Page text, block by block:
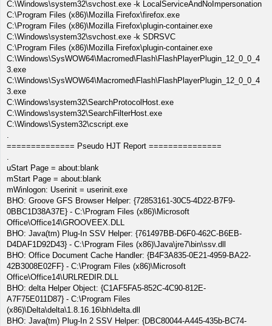
C:\Windows\system32\svchost.exe -k LocalServiceAndNoImpersonation
C:\Program Files (x86)\Mozilla Firefox\firefox.exe
C:\Program Files (x86)\Mozilla Firefox\plugin-container.exe
C:\Windows\system32\svchost.exe -k SDRSVC
C:\Program Files (x86)\Mozilla Firefox\plugin-container.exe
C:\Windows\SysWOW64\Macromed\Flash\FlashPlayerPlugin_12_0_0_4
3.exe
C:\Windows\SysWOW64\Macromed\Flash\FlashPlayerPlugin_12_0_0_4
3.exe
C:\Windows\system32\SearchProtocolHost.exe
C:\Windows\system32\SearchFilterHost.exe
C:\Windows\System32\cscript.exe
.
============== Pseudo HJT Report ===============
.
uStart Page = about:blank
mStart Page = about:blank
mWinlogon: Userinit = userinit.exe
BHO: Groove GFS Browser Helper: {72853161-30C5-4D22-B7F9-
0BBC1D38A37E} - C:\Program Files (x86)\Microsoft
Office\Office14\GROOVEEX.DLL
BHO: Java(tm) Plug-In SSV Helper: {761497BB-D6F0-462C-B6EB-
D4DAF1D92D43} - C:\Program Files (x86)\Java\jre7\bin\ssv.dll
BHO: Office Document Cache Handler: {B4F3A835-0E21-4959-BA22-
42B3008E02FF} - C:\Program Files (x86)\Microsoft
Office\Office14\URLREDIR.DLL
BHO: delta Helper Object: {C1AF5FA5-852C-4C90-812E-
A7F75E011D87} - C:\Program Files
(x86)\Delta\delta\1.8.16.16\bh\delta.dll
BHO: Java(tm) Plug-In 2 SSV Helper: {DBC80044-A445-435b-BC74-